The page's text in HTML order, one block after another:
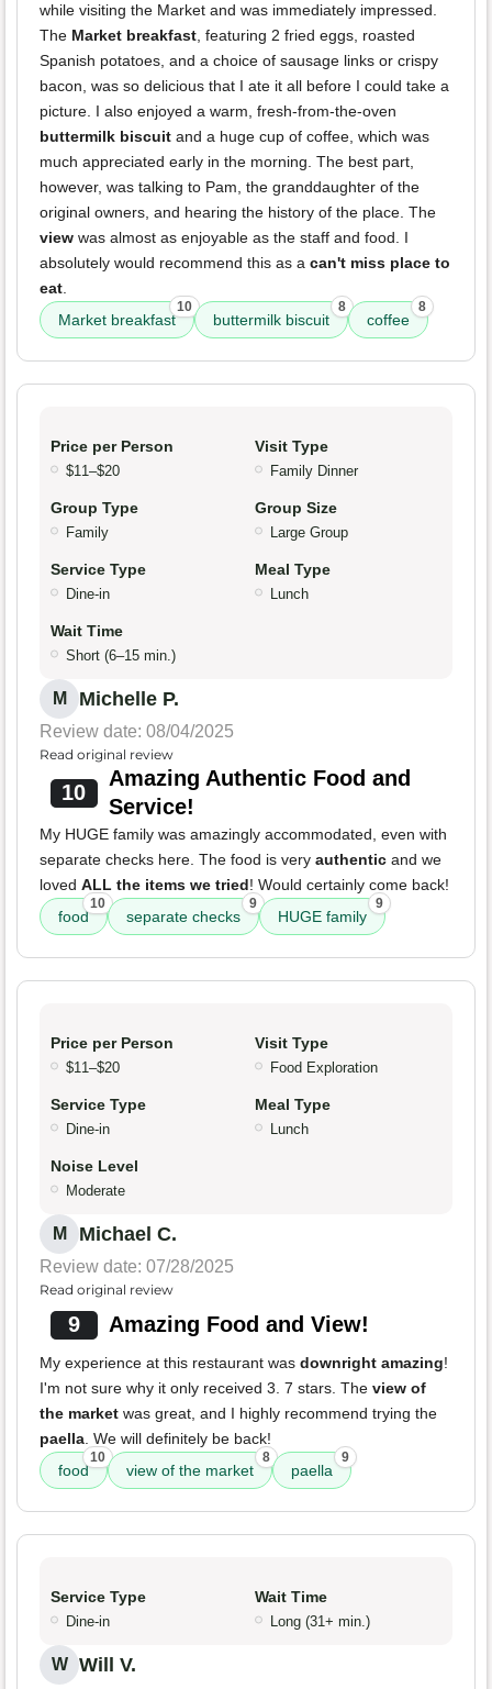
while visiting the Market and was immediately impressed.
The Market breakfast, featuring 2 fried eggs, roasted
Spanish potatoes, and a choice of sausage links or crispy
bacon, was so delicious that I ate it all before I could take a
picture. I also enjoyed a warm, fresh-from-the-oven
buttermilk biscuit and a huge cup of coffee, which was
much appreciated early in the morning. The best part,
however, was talking to Pam, the granddaughter of the
original owners, and hearing the history of the place. The
view was almost as enjoyable as the staff and food. I
absolutely would recommend this as a can't miss place to
eat.
Market breakfast
10
buttermilk biscuit
8
coffee
8
Price per Person
$11–$20
Visit Type
Family Dinner
Group Type
Family
Group Size
Large Group
Service Type
Dine-in
Meal Type
Lunch
Wait Time
Short (6–15 min.)
M Michelle P.
Review date: 08/04/2025
Read original review
10
Amazing Authentic Food and
Service!
My HUGE family was amazingly accommodated, even with
separate checks here. The food is very authentic and we
loved ALL the items we tried! Would certainly come back!
food
10
separate checks
9
HUGE family
9
Price per Person
$11–$20
Visit Type
Food Exploration
Service Type
Dine-in
Meal Type
Lunch
Noise Level
Moderate
M Michael C.
Review date: 07/28/2025
Read original review
9 Amazing Food and View!
My experience at this restaurant was downright amazing!
I'm not sure why it only received 3. 7 stars. The view of
the market was great, and I highly recommend trying the
paella. We will definitely be back!
food
10
view of the market
8
paella
9
Service Type
Dine-in
Wait Time
Long (31+ min.)
W Will V.